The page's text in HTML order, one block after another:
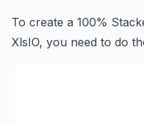
To create a 100%
XlsIO, you need to do